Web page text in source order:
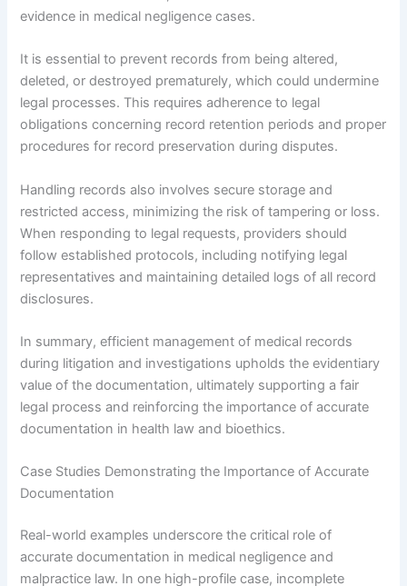
evidence in medical negligence cases.
It is essential to prevent records from being altered,
deleted, or destroyed prematurely, which could undermine
legal processes. This requires adherence to legal
obligations concerning record retention periods and proper
procedures for record preservation during disputes.
Handling records also involves secure storage and
restricted access, minimizing the risk of tampering or loss.
When responding to legal requests, providers should
follow established protocols, including notifying legal
representatives and maintaining detailed logs of all record
disclosures.
In summary, efficient management of medical records
during litigation and investigations upholds the evidentiary
value of the documentation, ultimately supporting a fair
legal process and reinforcing the importance of accurate
documentation in health law and bioethics.
Case Studies Demonstrating the Importance of Accurate
Documentation
Real-world examples underscore the critical role of
accurate documentation in medical negligence and
malpractice law. In one high-profile case, incomplete